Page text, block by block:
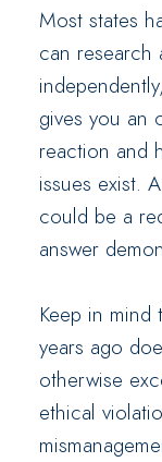
Most states
can research
gives you an
reaction and
issues exist.
could be a
answer
Keep in
years ago
otherwise
ethical